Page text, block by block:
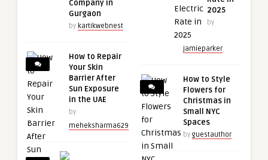
Company in
Gurgaon
by kartikwebnest
How to Repair
Your Skin
Barrier After
Sun Exposure
in the UAE
by
meheksharma629
2025
by
jamieparker
How to Style
Flowers for
Christmas in
Small NYC
Spaces
by guestauthor